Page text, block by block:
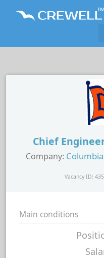
Chief
Company:
Vacancy ID:
Main conditions